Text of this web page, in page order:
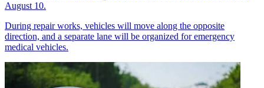
August 10.
During repair works, vehicles will move along the opposite
direction, and a separate lane will be organized for emergency
medical vehicles.